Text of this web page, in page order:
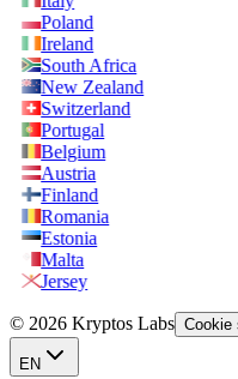
Poland
Ireland
South Africa
New Zealand
Switzerland
Portugal
Belgium
Austria
Finland
Romania
Estonia
Malta
Jersey
© 2026 Kryptos Labs Cookie
EN